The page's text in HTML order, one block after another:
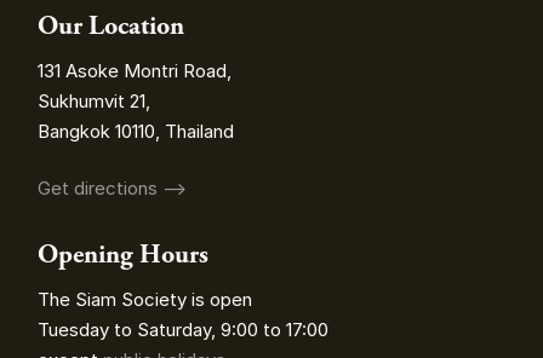
Our Location
131 Asoke Montri Road,
Sukhumvit 21,
Bangkok 10110, Thailand
Get directions ⟶
Opening Hours
The Siam Society is open
Tuesday to Saturday, 9:00 to 17:00